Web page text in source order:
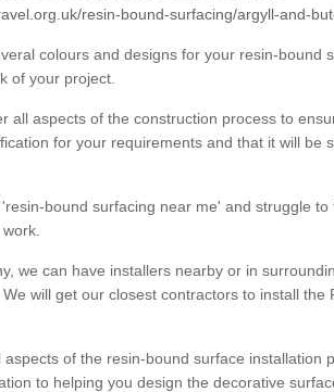
resin-bound-surfacing/argyll-and-
colours and designs for your resin-bound
of your project.
all aspects of the construction process to
for your requirements and that it will be
bound surfacing near me' and struggle
we can have installers nearby or in
will get our closest contractors to install the
of the resin-bound surface installation
to helping you design the decorative